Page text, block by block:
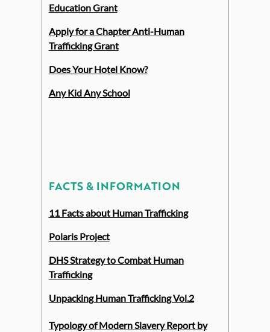
Education Grant
Apply for a Chapter Anti-Human
Trafficking Grant
Does Your Hotel Know?
Any Kid Any School
FACTS & INFORMATION
11 Facts about Human Trafficking
Polaris Project
DHS Strategy to Combat Human
Trafficking
Unpacking Human Trafficking Vol.2
Typology of Modern Slavery Report by